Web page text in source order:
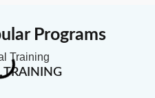
Programs
TRAINING